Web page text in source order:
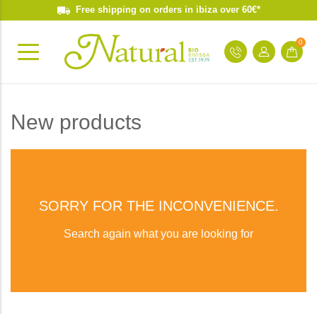
Free shipping on orders in ibiza over 60€*
0
New products
SORRY FOR THE INCONVENIENCE.
Search again what you are looking for